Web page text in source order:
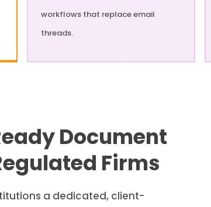
workflows that replace email
threads.
Document
Firms
a dedicated, client-